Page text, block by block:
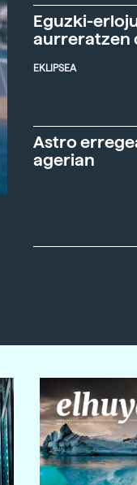
Eguzki-
aurreratzen
EKLIPSEA
Astro
agerian